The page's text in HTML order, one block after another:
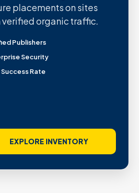
placements on sites
organic traffic.
Publishers
Security
Rate
EXPLORE INVENTORY